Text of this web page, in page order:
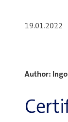
19.01.2022
Author: